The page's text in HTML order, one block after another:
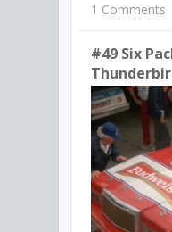
1 Comments
#49 Six